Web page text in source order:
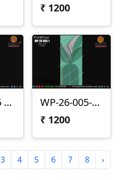
₹ 1200
WP-26-005 | Modern Arc Leaf 3D CNC Wall Panel Design
WP-26-005-1 | Modern Leaf Arc 3D CNC Wall Panel Design
₹ 1200
3 4 5 6 7 8 ›